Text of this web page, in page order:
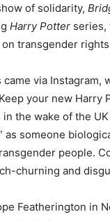
of solidarity,
Harry Potter series,
on transgender
came via
your new
the wake of the
as someone
people.
churning and
Featherington in